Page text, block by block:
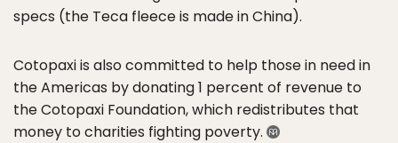
specs (the Teca fleece is made in China).
Cotopaxi is also committed to help those in need in
the Americas by donating 1 percent of revenue to
the Cotopaxi Foundation, which redistributes that
money to charities fighting poverty.